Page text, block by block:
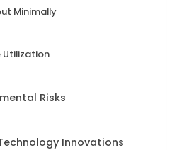
Minimally
Utilization
Risks
Innovations